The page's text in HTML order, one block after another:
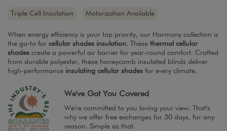
Triple Cell Insulation Motorization Available
When energy efficiency is your top priority, our Harmony collection is
the go-to for cellular shades insulation. These thermal cellular
shades create a powerful air barrier for year-round comfort. Crafted
from durable polyester, these honeycomb insulated blinds deliver
high-performance insulating cellular shades for every climate.
We've Got You Covered
We're committed to you loving your view. That's
why we offer free exchanges for 30 days, for any
reason. Simple as that.